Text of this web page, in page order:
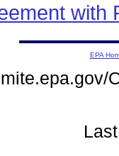
with
EPA